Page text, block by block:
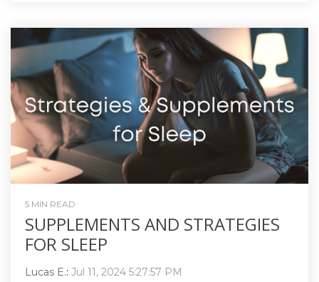
5 MIN READ
SUPPLEMENTS AND STRATEGIES
FOR SLEEP
Lucas E.: Jul 11, 2024 5:27:57 PM